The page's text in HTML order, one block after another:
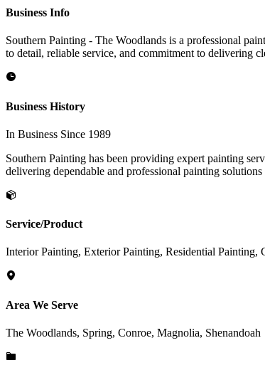
Business Info
Southern Painting - The Woodlands is a professional
to detail, reliable service, and commitment to delivering
Business History
In Business Since 1989
Southern Painting has been providing expert painting
delivering dependable and professional painting
Service/Product
Interior Painting, Exterior Painting, Residential
Area We Serve
The Woodlands, Spring, Conroe, Magnolia, Shenandoah